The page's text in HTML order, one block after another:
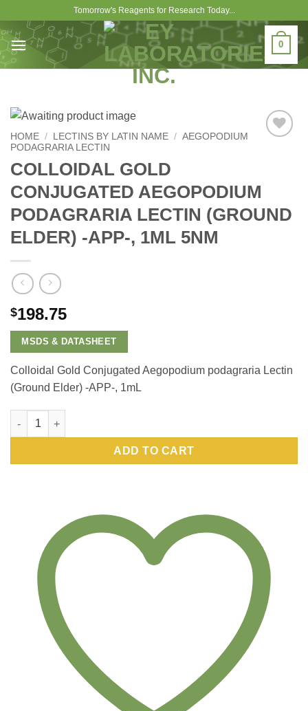
content
Tomorrow's Reagents for Research Today...
0
HOME / LECTINS BY LATIN NAME / AEGOPODIUM
PODAGRARIA LECTIN
COLLOIDAL GOLD
CONJUGATED AEGOPODIUM
PODAGRARIA LECTIN (GROUND
ELDER) -APP-, 1ML 5NM
$198.75
MSDS & DATASHEET
Colloidal Gold Conjugated Aegopodium podagraria Lectin
(Ground Elder) -APP-, 1mL
Colloidal Gold Conjugated Aegopodium podagraria Lectin
ADD TO CART